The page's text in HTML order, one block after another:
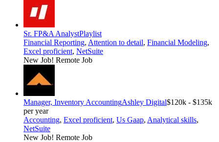
Sr. FP&A AnalystPlaylist
Financial Reporting, Attention to detail, Financial Modeling,
Excel proficient, NetSuite
New Job! Remote Job
Manager, Inventory AccountingAshley Digital$120k - $135k
per year
Accounting, Excel proficient, Us Gaap, Analytical skills,
NetSuite
New Job! Remote Job